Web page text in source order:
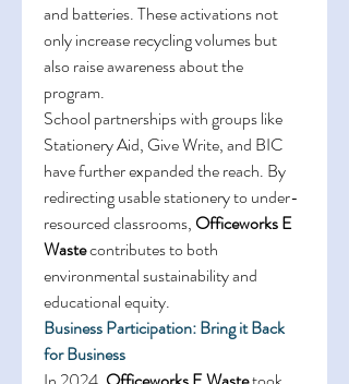
and batteries. These activations not
only increase recycling volumes but
also raise awareness about the
program.
School partnerships with groups like
Stationery Aid, Give Write, and BIC
have further expanded the reach. By
redirecting usable stationery to under-
resourced classrooms, Officeworks E
Waste contributes to both
environmental sustainability and
educational equity.
Business Participation: Bring it Back
for Business